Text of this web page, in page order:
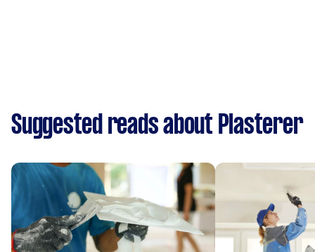
Suggested reads about Plasterer